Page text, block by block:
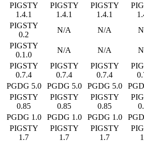
PIGSTY
1.4.1
PIGSTY
1.4.1
PIGSTY
1.4.1
PIGSTY
0.2
N/A N/A
PIGSTY
0.1.0
N/A N/A
PIGSTY
0.7.4
PIGSTY
0.7.4
PIGSTY
0.7.4
PGDG 5.0 PGDG 5.0 PGDG 5.0
PIGSTY
0.85
PIGSTY
0.85
PIGSTY
0.85
PGDG 1.0 PGDG 1.0 PGDG 1.0
PIGSTY
1.7
PIGSTY
1.7
PIGSTY
1.7